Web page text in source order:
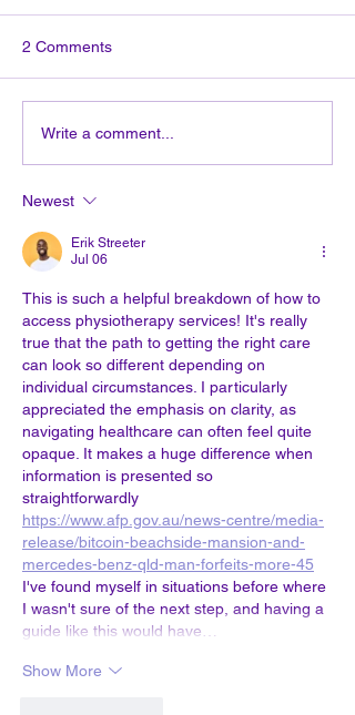
Эргономика: Как
правильно организовать
русском языке)
2 Comments
Write a comment...
Newest
Erik Streeter
Jul 06
This is such a helpful breakdown of how to
access physiotherapy services! It's really
true that the path to getting the right care
can look so different depending on
individual circumstances. I particularly
appreciated the emphasis on clarity, as
navigating healthcare can often feel quite
opaque. It makes a huge difference when
information is presented so
straightforwardly
https://www.afp.gov.au/news-centre/media-
release/bitcoin-beachside-mansion-and-
mercedes-benz-qld-man-forfeits-more-45
I've found myself in situations before where
I wasn't sure of the next step, and having a
guide like this would have…
Show More